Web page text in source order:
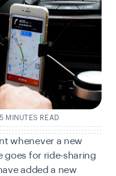
5 MINUTES READ
whenever a new
goes for ride-sharing
added a new